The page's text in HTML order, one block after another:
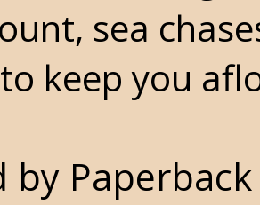
sea
keep you
by